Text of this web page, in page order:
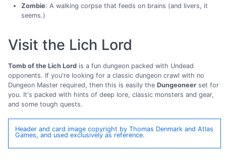
Zombie: A walking corpse that feeds on brains (and livers, it
seems.)
Visit the Lich Lord
Tomb of the Lich Lord is a fun dungeon packed with Undead
opponents. If you're looking for a classic dungeon crawl with no
Dungeon Master required, then this is easily the Dungeoneer set for
you. It's packed with hints of deep lore, classic monsters and gear,
and some tough quests.
Header and card image copyright by Thomas Denmark and Atlas
Games, and used exclusively as reference.